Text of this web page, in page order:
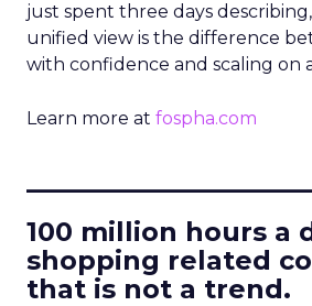
just spent three days
unified view is the difference
with confidence and scaling on
Learn more at fospha.com
100 million hours a
shopping related
that is not a trend.